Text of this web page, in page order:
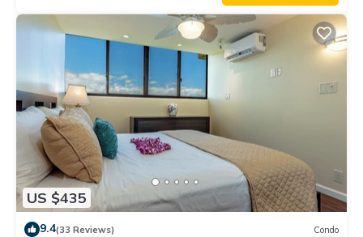
US $435
9.4(33 Reviews) Condo